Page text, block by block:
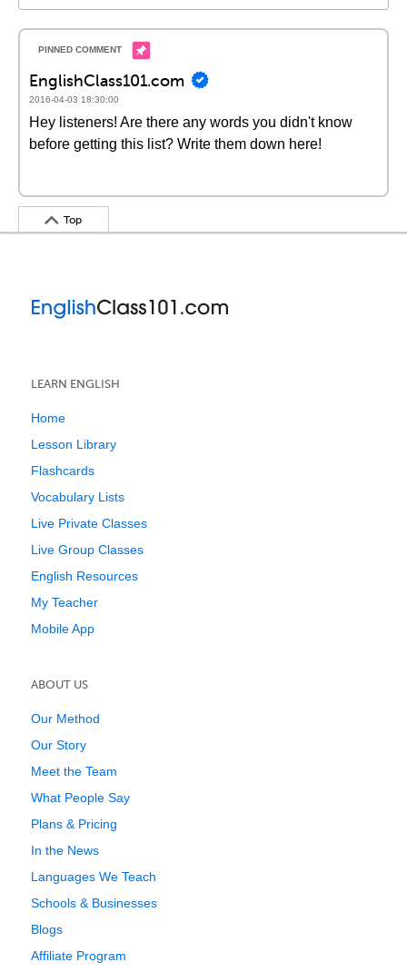
EnglishClass101.com
2016-04-03 18:30:00
Hey listeners! Are there any words you didn't know
before getting this list? Write them down here!
Top
LEARN ENGLISH
Home
Lesson Library
Flashcards
Vocabulary Lists
Live Private Classes
Live Group Classes
English Resources
My Teacher
Mobile App
ABOUT US
Our Method
Our Story
Meet the Team
What People Say
Plans & Pricing
In the News
Languages We Teach
Schools & Businesses
Blogs
Affiliate Program